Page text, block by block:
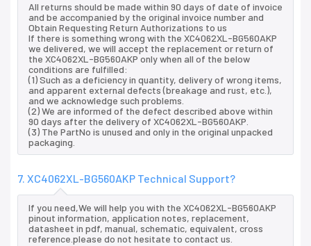
All returns should be made within 90 days of date of invoice
and be accompanied by the original invoice number and
Obtain Requesting Return Authorizations to us
If there is something wrong with the XC4062XL-BG560AKP
we delivered, we will accept the replacement or return of
the XC4062XL-BG560AKP only when all of the below
conditions are fulfilled:
(1) Such as a deficiency in quantity, delivery of wrong items,
and apparent external defects (breakage and rust, etc.),
and we acknowledge such problems.
(2) We are informed of the defect described above within
90 days after the delivery of XC4062XL-BG560AKP.
(3) The PartNo is unused and only in the original unpacked
packaging.
7. XC4062XL-BG560AKP Technical Support?
If you need,We will help you with the XC4062XL-BG560AKP
pinout information, application notes, replacement,
datasheet in pdf, manual, schematic, equivalent, cross
reference.please do not hesitate to contact us.